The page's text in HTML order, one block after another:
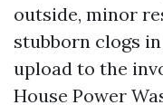
outside, minor
stubborn clogs
upload to the
House Power